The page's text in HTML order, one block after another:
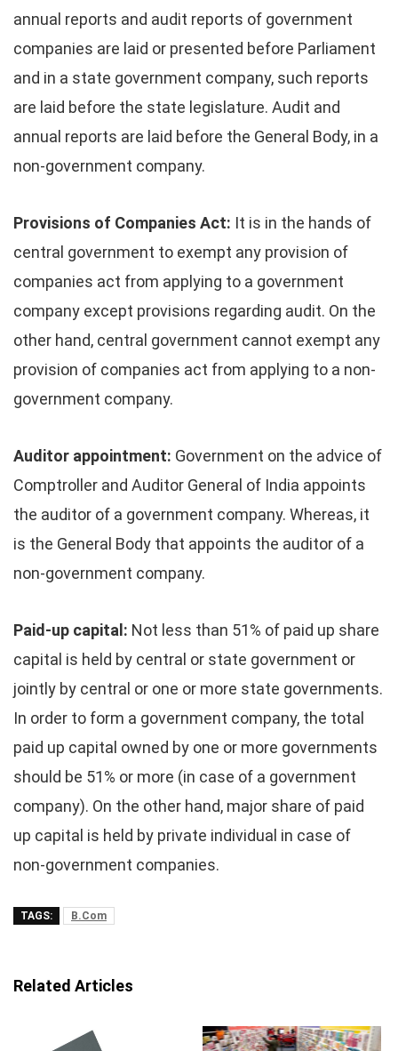
annual reports and audit reports of government
companies are laid or presented before Parliament
and in a state government company, such reports
are laid before the state legislature. Audit and
annual reports are laid before the General Body, in a
non-government company.
Provisions of Companies Act: It is in the hands of
central government to exempt any provision of
companies act from applying to a government
company except provisions regarding audit. On the
other hand, central government cannot exempt any
provision of companies act from applying to a non-
government company.
Auditor appointment: Government on the advice of
Comptroller and Auditor General of India appoints
the auditor of a government company. Whereas, it
is the General Body that appoints the auditor of a
non-government company.
Paid-up capital: Not less than 51% of paid up share
capital is held by central or state government or
jointly by central or one or more state governments.
In order to form a government company, the total
paid up capital owned by one or more governments
should be 51% or more (in case of a government
company). On the other hand, major share of paid
up capital is held by private individual in case of
non-government companies.
TAGS: B.Com
Related Articles